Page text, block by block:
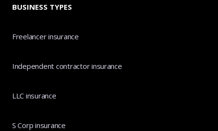
BUSINESS TYPES
Freelancer insurance
Independent contractor insurance
LLC insurance
S Corp insurance